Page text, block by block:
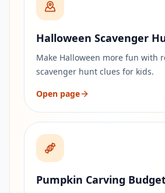
Halloween Scavenger
Make Halloween more fun with
scavenger hunt clues for kids.
Open page
Pumpkin Carving